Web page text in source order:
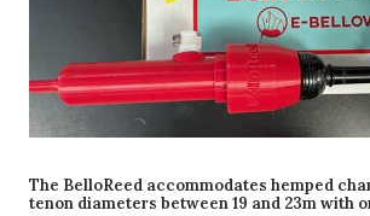
The BelloReed accommodates hemped
tenon diameters between 19 and 23m with